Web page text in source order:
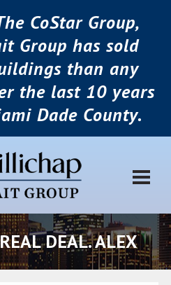
CoStar Group,
Group has sold
than any
the last 10 years
Dade County.
DEAL. ALEX